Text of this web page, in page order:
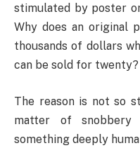
stimulated by poster
Why does an original
thousands of dollars
can be sold for twenty?
The reason is not so
matter of
something deeply